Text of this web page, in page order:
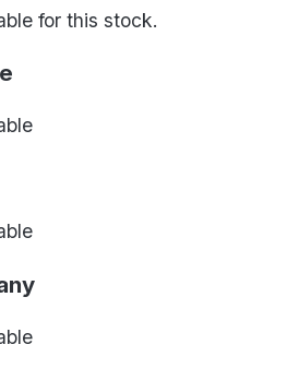
for this stock.